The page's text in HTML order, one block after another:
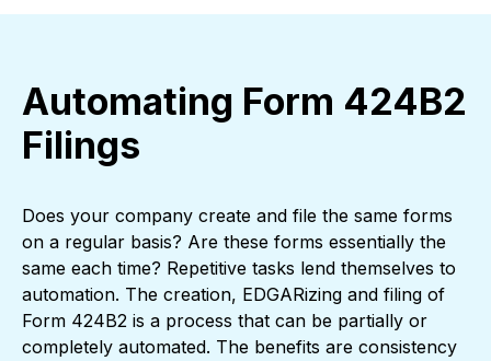
Automating Form 424B2
Filings
Does your company create and file the same forms
on a regular basis? Are these forms essentially the
same each time? Repetitive tasks lend themselves to
automation. The creation, EDGARizing and filing of
Form 424B2 is a process that can be partially or
completely automated. The benefits are consistency